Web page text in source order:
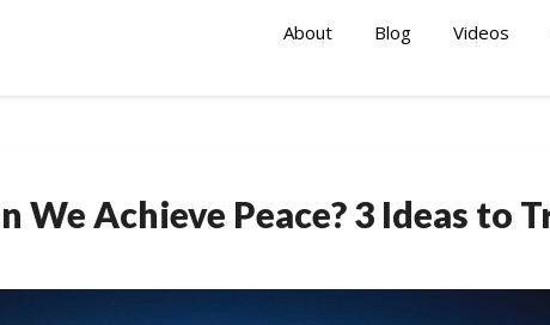
About Blog Videos
We Achieve Peace? 3 Ideas to